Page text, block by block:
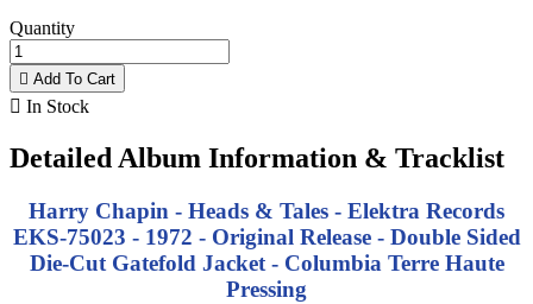
Quantity
 Add To Cart
 In Stock
Detailed Album Information & Tracklist
Harry Chapin - Heads & Tales - Elektra Records
EKS-75023 - 1972 - Original Release - Double Sided
Die-Cut Gatefold Jacket - Columbia Terre Haute
Pressing